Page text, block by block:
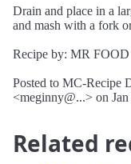
Drain and place in a
and mash with a fork
Recipe by: MR FOOD
Posted to MC-Recipe
<meginny@...> on
Related